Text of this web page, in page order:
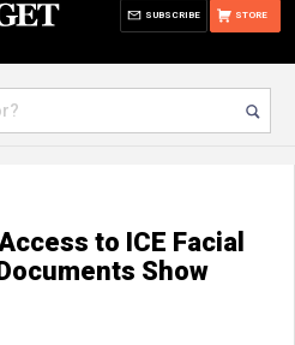
STORE
SUBSCRIBE
to ICE Facial
Show